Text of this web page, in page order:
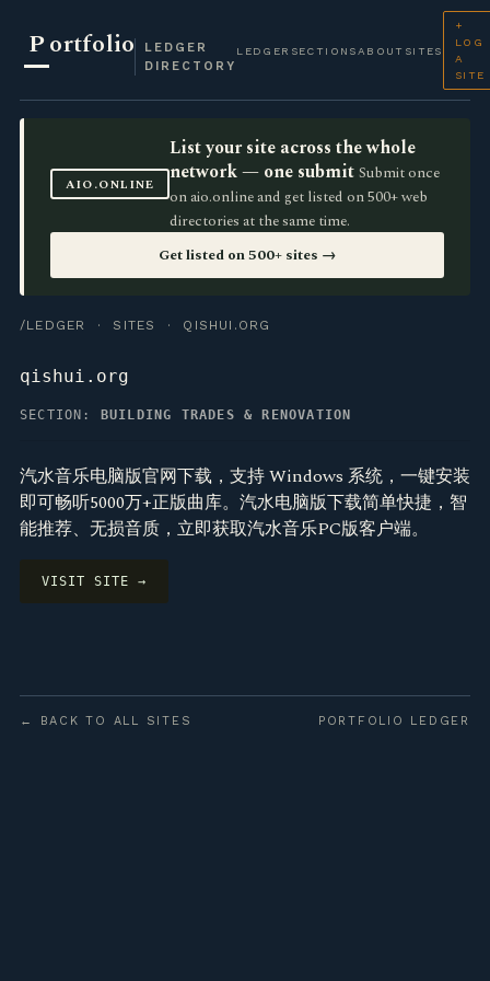
Portfolio
LEDGER
DIRECTORY
LEDGER SECTIONS ABOUT SITES
+
LOG
A
SITE
AIO.ONLINE
List your site across the whole
network — one submit Submit once
on aio.online and get listed on 500+ web
directories at the same time.
Get listed on 500+ sites →
/LEDGER · SITES · QISHUI.ORG
qishui.org
SECTION: BUILDING TRADES & RENOVATION
汽水音乐电脑版官网下载，支持 Windows 系统，一键安装
即可畅听5000万+正版曲库。汽水电脑版下载简单快捷，智
能推荐、无损音质，立即获取汽水音乐PC版客户端。
VISIT SITE →
← BACK TO ALL SITES PORTFOLIO LEDGER